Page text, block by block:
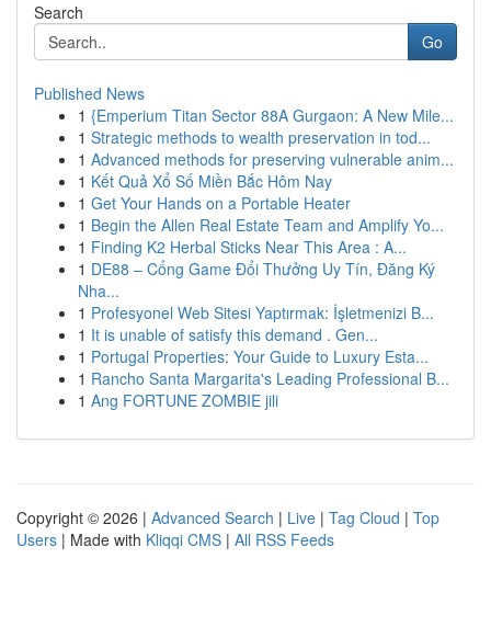
Search
Go
Published News
1 {Emperium Titan Sector 88A Gurgaon: A New Mile...
1 Strategic methods to wealth preservation in tod...
1 Advanced methods for preserving vulnerable anim...
1 Kết Quả Xổ Số Miền Bắc Hôm Nay
1 Get Your Hands on a Portable Heater
1 Begin the Allen Real Estate Team and Amplify Yo...
1 Finding K2 Herbal Sticks Near This Area : A...
1 DE88 – Cổng Game Đổi Thưởng Uy Tín, Đăng Ký
Nha...
1 Profesyonel Web Sitesi Yaptırmak: İşletmenizi B...
1 It is unable of satisfy this demand . Gen...
1 Portugal Properties: Your Guide to Luxury Esta...
1 Rancho Santa Margarita's Leading Professional B...
1 Ang FORTUNE ZOMBIE jili
Copyright © 2026 | Advanced Search | Live | Tag Cloud | Top
Users | Made with Kliqqi CMS | All RSS Feeds